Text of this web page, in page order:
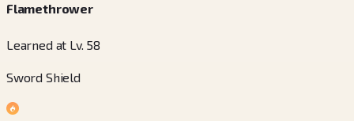
Flamethrower
Learned at Lv. 58
Sword Shield